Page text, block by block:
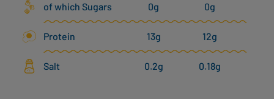
of which Sugars 0g 0g
Protein 13g 12g
Salt 0.2g 0.18g